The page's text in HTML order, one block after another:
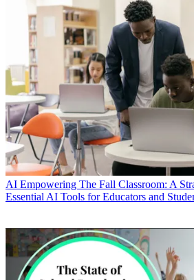
AI Empowering The Fall Classroom: A
Essential AI Tools for Educators and